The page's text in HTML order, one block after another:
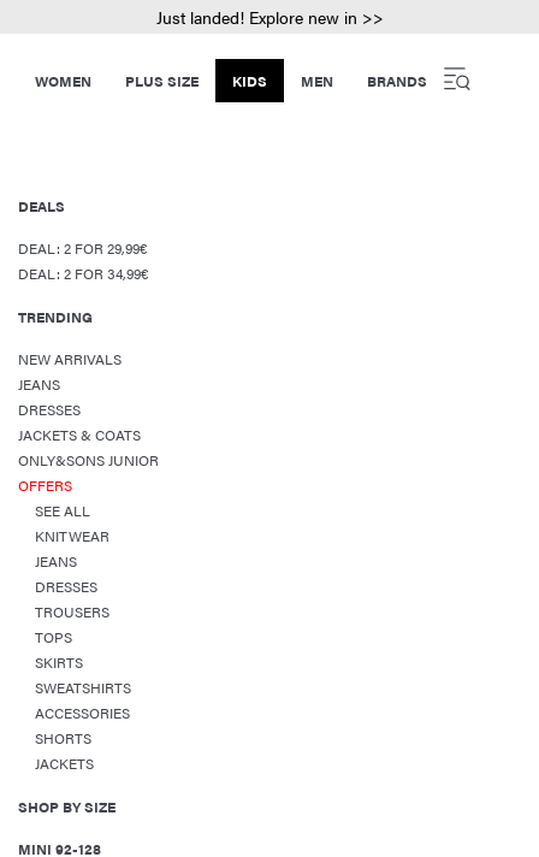
Just landed! Explore new in >>
WOMEN PLUS SIZE KIDS MEN BRANDS
DEALS
DEAL: 2 FOR 29,99€
DEAL: 2 FOR 34,99€
TRENDING
NEW ARRIVALS
JEANS
DRESSES
JACKETS & COATS
ONLY&SONS JUNIOR
OFFERS
SEE ALL
KNITWEAR
JEANS
DRESSES
TROUSERS
TOPS
SKIRTS
SWEATSHIRTS
ACCESSORIES
SHORTS
JACKETS
SHOP BY SIZE
MINI 92-128